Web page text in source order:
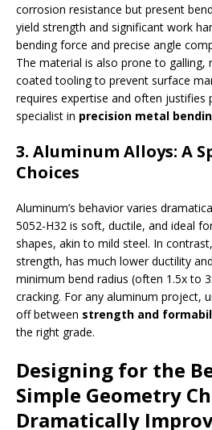
corrosion resistance but present
yield strength and significant work
bending force and precise angle
The material is also prone to galling,
coated tooling to prevent surface
requires expertise and often justifies
specialist in precision metal
3. Aluminum Alloys: A
Choices
Aluminum’s behavior varies
5052-H32 is soft, ductile, and ideal
shapes, akin to mild steel. In
strength, has much lower ductility
minimum bend radius (often 1.5x to
cracking. For any aluminum project,
off between strength and
the right grade.
Designing for the
Simple Geometry
Dramatically